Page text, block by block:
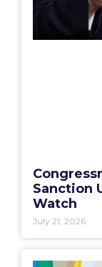
Sanction
Watch
July 21, 2026